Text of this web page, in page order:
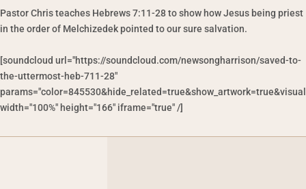
Pastor Chris teaches Hebrews 7:11-28 to show how Jesus being priest
in the order of Melchizedek pointed to our sure salvation.
[soundcloud url="https://soundcloud.com/newsongharrison/saved-to-
the-uttermost-heb-711-28"
width="100%" height="166" iframe="true" /]